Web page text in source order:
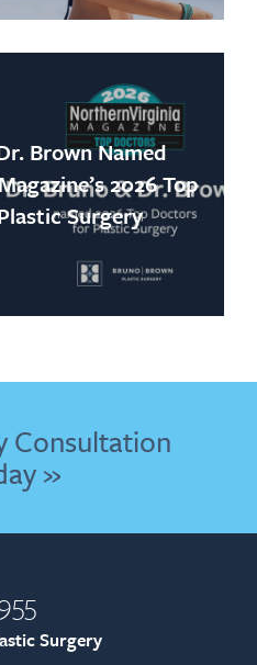
Brown Named
2026 Top
Surgery
Consultation
»
Surgery